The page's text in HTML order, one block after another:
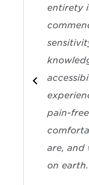
entirety
pain-
are, and
on